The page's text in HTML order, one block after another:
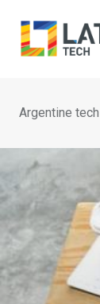
content
Argentine